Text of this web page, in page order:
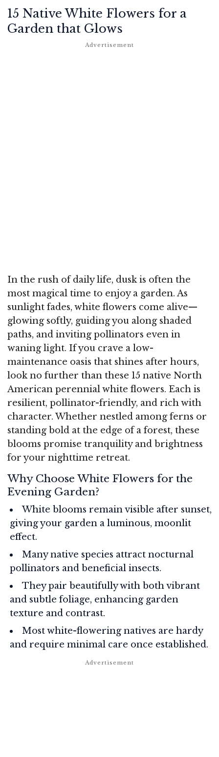
15 Native White Flowers for a
Garden that Glows
In the rush of daily life, dusk is often the
most magical time to enjoy a garden. As
sunlight fades, white flowers come alive—
glowing softly, guiding you along shaded
paths, and inviting pollinators even in
waning light. If you crave a low-
maintenance oasis that shines after hours,
look no further than these 15 native North
American perennial white flowers. Each is
resilient, pollinator-friendly, and rich with
character. Whether nestled among ferns or
standing bold at the edge of a forest, these
blooms promise tranquility and brightness
for your nighttime retreat.
Why Choose White Flowers for the
Evening Garden?
White blooms remain visible after sunset,
giving your garden a luminous, moonlit
effect.
Many native species attract nocturnal
pollinators and beneficial insects.
They pair beautifully with both vibrant
and subtle foliage, enhancing garden
texture and contrast.
Most white-flowering natives are hardy
and require minimal care once established.